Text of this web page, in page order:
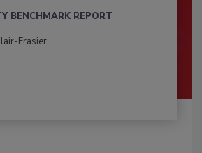
BENCHMARK REPORT
Frasier